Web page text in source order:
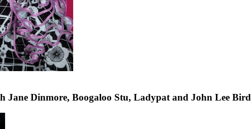
Jane Dinmore, Boogaloo Stu, Ladypat and John Lee Bird